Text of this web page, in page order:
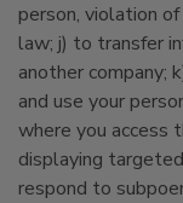
person, violation
law; j) to transfer
another company;
and use your
where you access
displaying
respond to